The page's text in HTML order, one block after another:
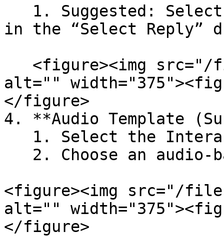
in the “Select Reply”
alt=""
</figure>
4. **Audio Template
<figure><img src="/
alt=""
</figure>